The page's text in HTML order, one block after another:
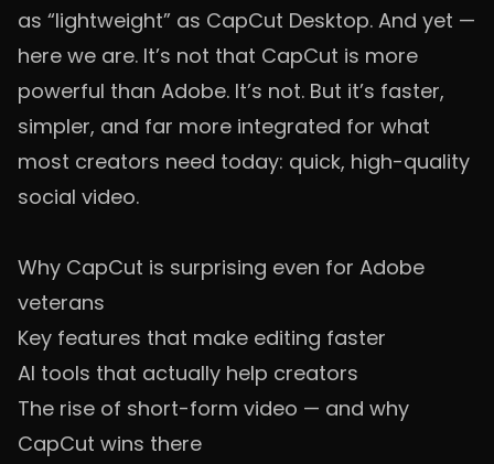
as “lightweight” as CapCut Desktop. And yet —
here we are. It’s not that CapCut is more
powerful than Adobe. It’s not. But it’s faster,
simpler, and far more integrated for what
most creators need today: quick, high-quality
social video.
Why CapCut is surprising even for Adobe
veterans
Key features that make editing faster
AI tools that actually help creators
The rise of short-form video — and why
CapCut wins there